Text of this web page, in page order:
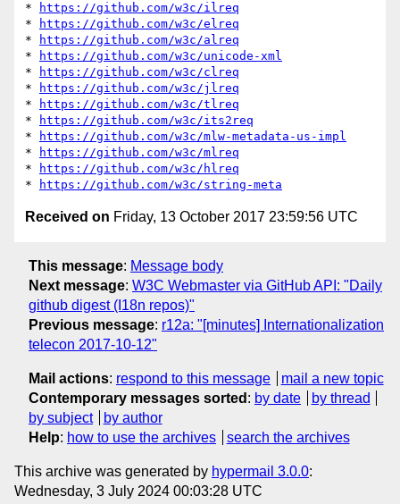
*
https://github.com/w3c/ilreq
*
https://github.com/w3c/elreq
*
https://github.com/w3c/alreq
*
https://github.com/w3c/unicode-xml
*
https://github.com/w3c/clreq
*
https://github.com/w3c/jlreq
*
https://github.com/w3c/tlreq
*
https://github.com/w3c/its2req
*
https://github.com/w3c/mlw-metadata-us-impl
*
https://github.com/w3c/mlreq
*
https://github.com/w3c/hlreq
*
https://github.com/w3c/string-meta
Received on Friday, 13 October 2017 23:59:56 UTC
This message: Message body
Next message: W3C Webmaster via GitHub API: "Daily
github digest (I18n repos)"
Previous message: r12a: "[minutes] Internationalization
telecon 2017-10-12"
Mail actions: respond to this message
mail a new topic
Contemporary messages sorted : by date
by thread
by subject
by author
Help: how to use the archives search the archives
This archive was generated by hypermail 3.0.0:
Wednesday, 3 July 2024 00:03:28 UTC